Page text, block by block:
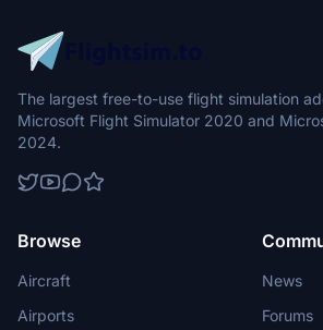
The largest free-to-use flight simulation
Microsoft Flight Simulator 2020 and
2024.
Browse
Aircraft
Airports
News
Forums